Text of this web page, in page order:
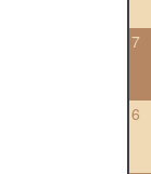
7
6